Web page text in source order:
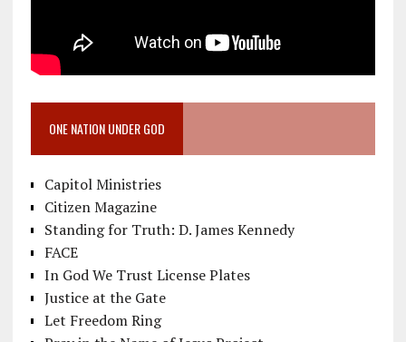
ONE NATION UNDER GOD
Capitol Ministries
Citizen Magazine
Standing for Truth: D. James Kennedy
FACE
In God We Trust License Plates
Justice at the Gate
Let Freedom Ring